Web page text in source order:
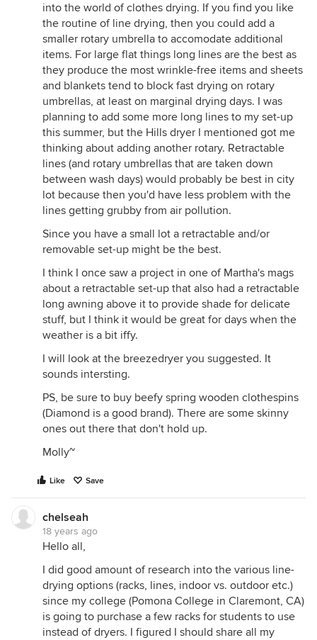
into the world of clothes drying. If you find you like
the routine of line drying, then you could add a
smaller rotary umbrella to accomodate additional
items. For large flat things long lines are the best as
they produce the most wrinkle-free items and sheets
and blankets tend to block fast drying on rotary
umbrellas, at least on marginal drying days. I was
planning to add some more long lines to my set-up
this summer, but the Hills dryer I mentioned got me
thinking about adding another rotary. Retractable
lines (and rotary umbrellas that are taken down
between wash days) would probably be best in city
lot because then you'd have less problem with the
lines getting grubby from air pollution.
Since you have a small lot a retractable and/or
removable set-up might be the best.
I think I once saw a project in one of Martha's mags
about a retractable set-up that also had a retractable
long awning above it to provide shade for delicate
stuff, but I think it would be great for days when the
weather is a bit iffy.
I will look at the breezedryer you suggested. It
sounds intersting.
PS, be sure to buy beefy spring wooden clothespins
(Diamond is a good brand). There are some skinny
ones out there that don't hold up.
Molly~
Like Save
chelseah
18 years ago
Hello all,
I did good amount of research into the various line-
drying options (racks, lines, indoor vs. outdoor etc.)
since my college (Pomona College in Claremont, CA)
is going to purchase a few racks for students to use
instead of dryers. I figured I should share all my